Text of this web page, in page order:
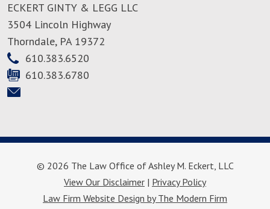
ECKERT GINTY & LEGG LLC
3504 Lincoln Highway
Thorndale, PA 19372
610.383.6520
610.383.6780
© 2026 The Law Office of Ashley M. Eckert, LLC
View Our Disclaimer | Privacy Policy
Law Firm Website Design by The Modern Firm